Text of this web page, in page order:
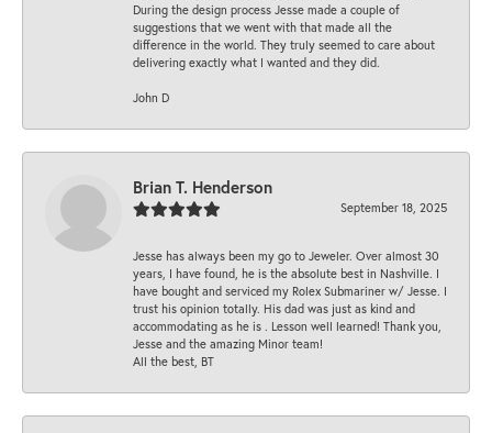
During the design process Jesse made a couple of
suggestions that we went with that made all the
difference in the world. They truly seemed to care about
delivering exactly what I wanted and they did.
John D
Brian T. Henderson
September 18, 2025
Jesse has always been my go to Jeweler. Over almost 30
years, I have found, he is the absolute best in Nashville. I
have bought and serviced my Rolex Submariner w/ Jesse. I
trust his opinion totally. His dad was just as kind and
accommodating as he is . Lesson well learned! Thank you,
Jesse and the amazing Minor team!
All the best, BT